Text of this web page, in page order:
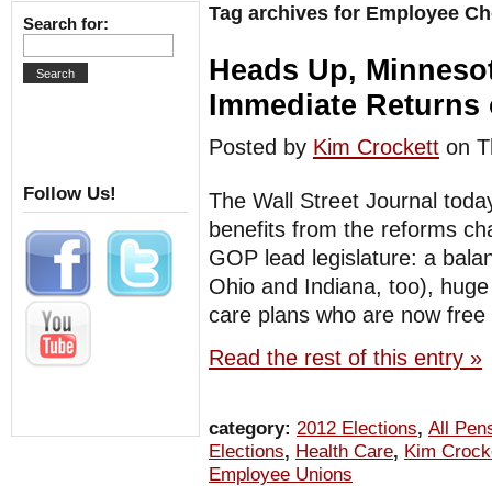
Tag archives for Employee
Heads Up,
Immediate
Posted by Kim Crockett on
The Wall Street Journal
benefits from the reforms
GOP lead legislature: a
Ohio and Indiana, too),
care plans who are now
Read the rest of this entry »
category: 2012 Elections, All
Elections, Health Care, Kim
Employee Unions
Search for:
Follow Us!